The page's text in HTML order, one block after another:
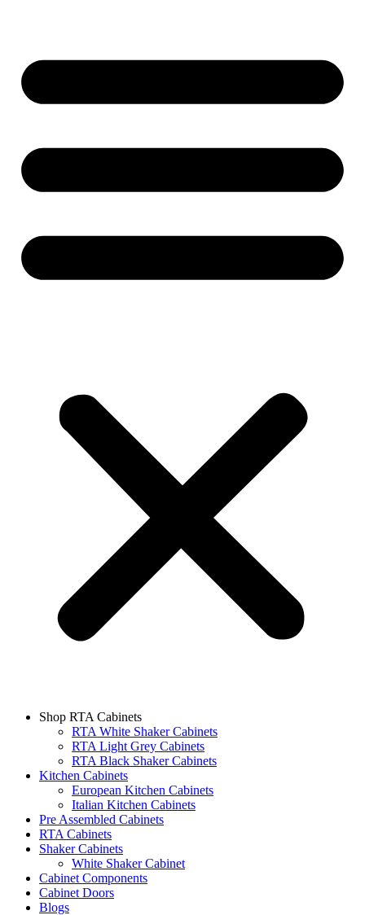
Shop RTA Cabinets
RTA White Shaker Cabinets
RTA Light Grey Cabinets
RTA Black Shaker Cabinets
Kitchen Cabinets
European Kitchen Cabinets
Italian Kitchen Cabinets
Pre Assembled Cabinets
RTA Cabinets
Shaker Cabinets
White Shaker Cabinet
Cabinet Components
Cabinet Doors
Blogs